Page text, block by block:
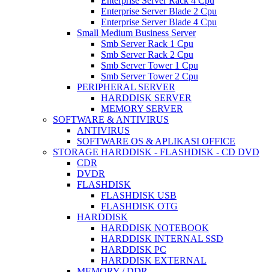
Enterprise Server Blade 2 Cpu
Enterprise Server Blade 4 Cpu
Small Medium Business Server
Smb Server Rack 1 Cpu
Smb Server Rack 2 Cpu
Smb Server Tower 1 Cpu
Smb Server Tower 2 Cpu
PERIPHERAL SERVER
HARDDISK SERVER
MEMORY SERVER
SOFTWARE & ANTIVIRUS
ANTIVIRUS
SOFTWARE OS & APLIKASI OFFICE
STORAGE HARDDISK - FLASHDISK - CD DVD
CDR
DVDR
FLASHDISK
FLASHDISK USB
FLASHDISK OTG
HARDDISK
HARDDISK NOTEBOOK
HARDDISK INTERNAL SSD
HARDDISK PC
HARDDISK EXTERNAL